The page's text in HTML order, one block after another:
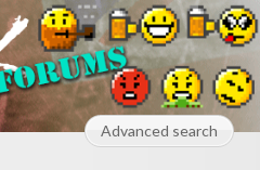
Advanced search